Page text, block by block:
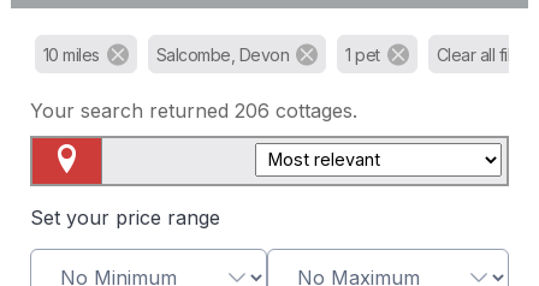
10 miles Salcombe, Devon 1 pet Clear all filters
Your search returned 206 cottages.
Set your price range